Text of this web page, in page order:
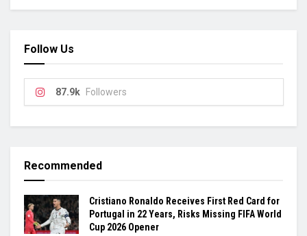
Follow Us
87.9k Followers
Recommended
Cristiano Ronaldo Receives First Red Card for
Portugal in 22 Years, Risks Missing FIFA World
Cup 2026 Opener